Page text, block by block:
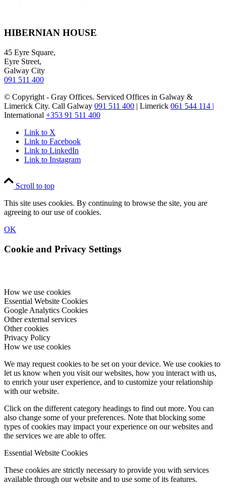
HIBERNIAN HOUSE
45 Eyre Square,
Eyre Street,
Galway City
091 511 400
© Copyright - Gray Offices. Serviced Offices in Galway &
Limerick City. Call Galway 091 511 400 | Limerick 061 544 114 |
International +353 91 511 400
Link to X
Link to Facebook
Link to LinkedIn
Link to Instagram
Scroll to top
This site uses cookies. By continuing to browse the site, you are
agreeing to our use of cookies.
OK
Cookie and Privacy Settings
How we use cookies
Essential Website Cookies
Google Analytics Cookies
Other external services
Other cookies
Privacy Policy
How we use cookies
We may request cookies to be set on your device. We use cookies to
let us know when you visit our websites, how you interact with us,
to enrich your user experience, and to customize your relationship
with our website.
Click on the different category headings to find out more. You can
also change some of your preferences. Note that blocking some
types of cookies may impact your experience on our websites and
the services we are able to offer.
Essential Website Cookies
These cookies are strictly necessary to provide you with services
available through our website and to use some of its features.